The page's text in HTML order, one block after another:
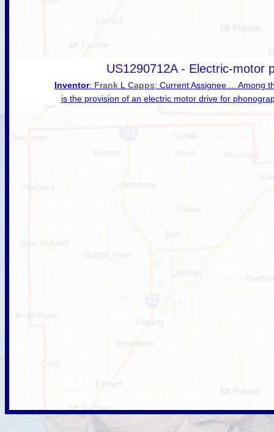
US1290712A - Electric-motor
Inventor: FrankL Capps; Current Assignee ... Among
is the provision of an electric motor drive for